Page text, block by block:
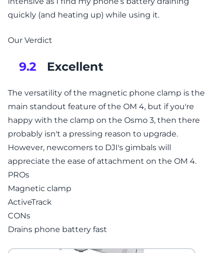
quickly (and heating up) while using it.
Our Verdict
9.2 Excellent
The versatility of the magnetic phone clamp is the
main standout feature of the OM 4, but if you're
happy with the clamp on the Osmo 3, then there
probably isn't a pressing reason to upgrade.
However, newcomers to DJI's gimbals will
appreciate the ease of attachment on the OM 4.
PROs
Magnetic clamp
ActiveTrack
CONs
Drains phone battery fast